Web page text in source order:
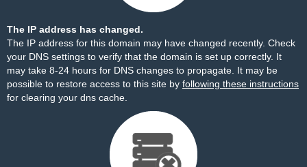
The IP address has changed.
The IP address for this domain may have changed recently. Check
your DNS settings to verify that the domain is set up correctly. It
may take 8-24 hours for DNS changes to propagate. It may be
possible to restore access to this site by following these instructions
for clearing your dns cache.